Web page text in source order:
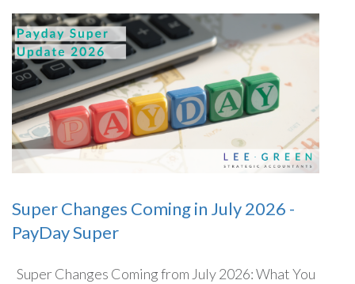
Super Changes Coming in July 2026 -
PayDay Super
Super Changes Coming from July 2026: What You